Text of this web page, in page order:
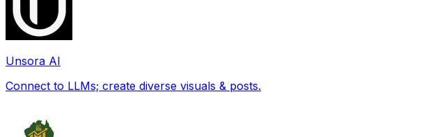
Unsora AI
Connect to LLMs; create diverse visuals & posts.